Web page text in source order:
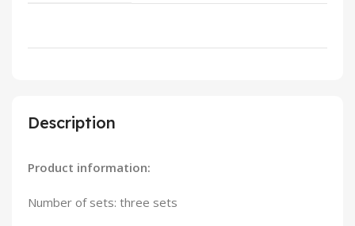
Description
Product information:
Number of sets: three sets